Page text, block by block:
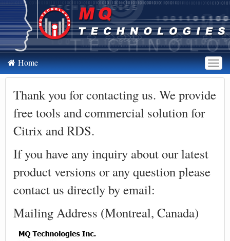
Home
Thank you for contacting us. We provide
free tools and commercial solution for
Citrix and RDS.
If you have any inquiry about our latest
product versions or any question please
contact us directly by email:
Mailing Address (Montreal, Canada)